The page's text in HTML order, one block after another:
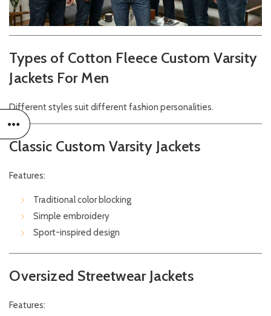
Types of Cotton Fleece Custom Varsity
Jackets For Men
Different styles suit different fashion personalities.
Classic Custom Varsity Jackets
Features:
Traditional color blocking
Simple embroidery
Sport-inspired design
Oversized Streetwear Jackets
Features: